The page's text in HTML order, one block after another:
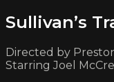
Sullivan’s
Directed by
Starring Joel